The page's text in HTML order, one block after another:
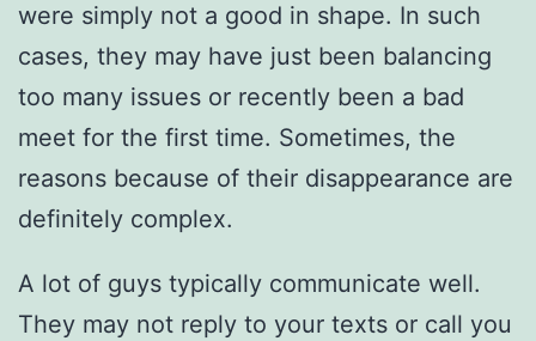
were simply not a good in shape. In such
cases, they may have just been balancing
too many issues or recently been a bad
meet for the first time. Sometimes, the
reasons because of their disappearance are
definitely complex.
A lot of guys typically communicate well.
They may not reply to your texts or call you